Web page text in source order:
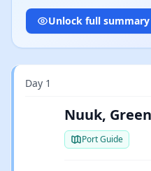
Unlock full
Day 1
Nuuk,
Port Guide